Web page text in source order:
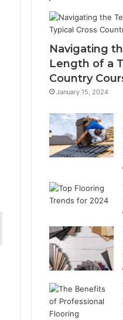
Navigating
Length of a
Country
January 15, 2024